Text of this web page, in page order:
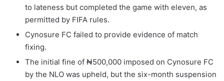
to lateness but completed the game with eleven, as
permitted by FIFA rules.
Cynosure FC failed to provide evidence of match
fixing.
The initial fine of ₦500,000 imposed on Cynosure FC
by the NLO was upheld, but the six-month suspension